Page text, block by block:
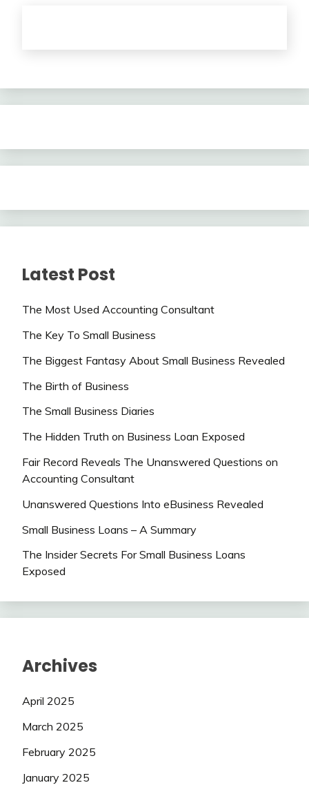
Latest Post
The Most Used Accounting Consultant
The Key To Small Business
The Biggest Fantasy About Small Business Revealed
The Birth of Business
The Small Business Diaries
The Hidden Truth on Business Loan Exposed
Fair Record Reveals The Unanswered Questions on
Accounting Consultant
Unanswered Questions Into eBusiness Revealed
Small Business Loans – A Summary
The Insider Secrets For Small Business Loans
Exposed
Archives
April 2025
March 2025
February 2025
January 2025